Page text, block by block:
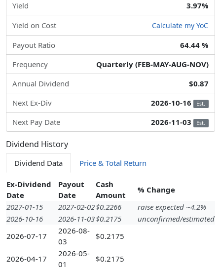
Yield 3.97%
Yield on Cost Calculate my YoC
Payout Ratio
64.44 %
Frequency
Quarterly (FEB-MAY-AUG-NOV)
Annual Dividend
$0.87
Next Ex-Div
2026-10-16 Est.
Next Pay Date 2026-11-03 Est.
Dividend History
Dividend Data Price & Total Return
Ex-Dividend
Date
Payout
Date
Cash
Amount
% Change
2027-01-15
2027-02-02$0.2266
raise expected ~4.2%
2026-10-16
2026-11-03$0.2175
unconfirmed/estimated
2026-07-17
2026-08-
03
$0.2175
2026-04-17
2026-05-
01
$0.2175